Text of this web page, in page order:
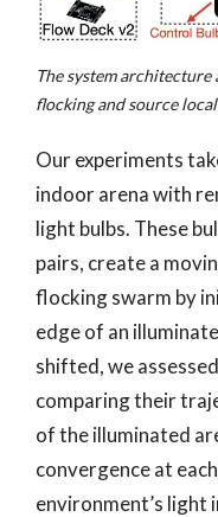
The system
flocking and source
Our experiments
indoor arena with
light bulbs. These
pairs, create a
flocking swarm by
edge of an
shifted, we
comparing their
of the illuminated
convergence at
environment’s light